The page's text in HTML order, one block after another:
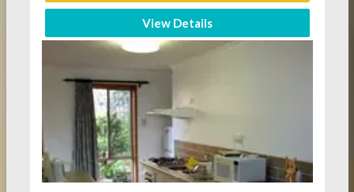
View Details